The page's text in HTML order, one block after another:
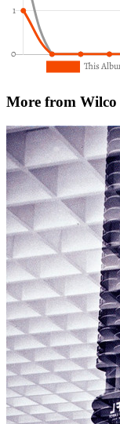
More from Wilco